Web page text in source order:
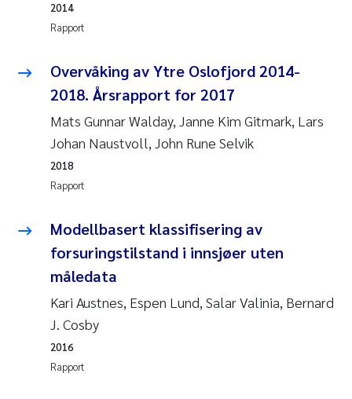
Veronica Sæther Eftevåg
Tânia Cristina Gomes
Susan Skogtvedt Røed
Belinda Valdecanas
Elisabeth Lie
Jan-Erik Thrane
Jens Vedal
Rapport
2014
Overvåking av Ytre Oslofjord 2014-
2018. Årsrapport for 2017
Mats Gunnar Walday, Janne Kim Gitmark, Lars
Johan Naustvoll, John Rune Selvik
Rapport
2018
Modellbasert klassifisering av
forsuringstilstand i innsjøer uten
måledata
Kari Austnes, Espen Lund, Salar Valinia, Bernard
J. Cosby
Rapport
2016